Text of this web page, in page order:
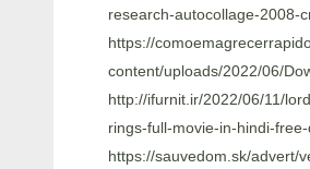
research-autocollage-2008-
https://
content/uploads/2022/06/
http://ifurnit.ir/2022/06/11/
rings-full-movie-in-hindi-
https://sauvedom.sk/advert/